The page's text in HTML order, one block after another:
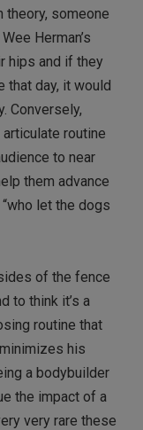
theory, someone
Herman’s
hips and if they
that day, it would
Conversely,
routine
to near
them advance
let the dogs
of the fence
to think it’s a
routine that
his
a bodybuilder
the impact of a
very rare these